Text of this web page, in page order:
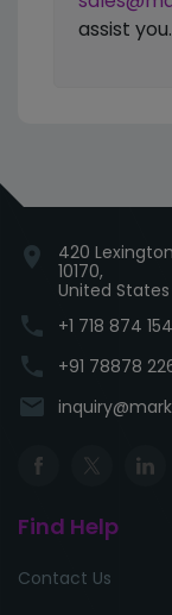
assist you.
location_on
420
10170,
United States
phone +1 718 874
phone +91 78878
email
Find Help
Contact Us